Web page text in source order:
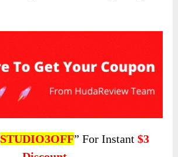
STUDIO3OFF” For Instant$3